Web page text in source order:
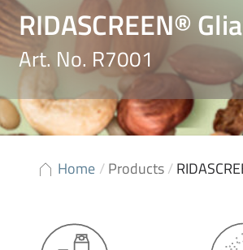
RIDASCREEN®
Art. No. R7001
Home /Products/